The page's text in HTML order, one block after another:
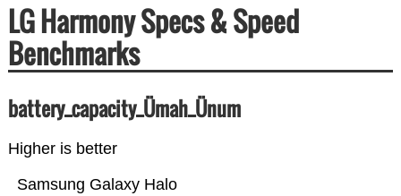
LG Harmony Specs & Speed
Benchmarks
battery_capacity_Ümah_Ünum
Higher is better
Samsung Galaxy Halo